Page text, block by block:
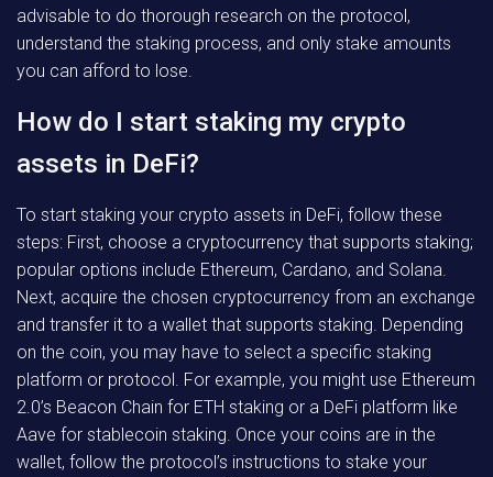
advisable to do thorough research on the protocol,
understand the staking process, and only stake amounts
you can afford to lose.
How do I start staking my crypto
assets in DeFi?
To start staking your crypto assets in DeFi, follow these
steps: First, choose a cryptocurrency that supports staking;
popular options include Ethereum, Cardano, and Solana.
Next, acquire the chosen cryptocurrency from an exchange
and transfer it to a wallet that supports staking. Depending
on the coin, you may have to select a specific staking
platform or protocol. For example, you might use Ethereum
2.0’s Beacon Chain for ETH staking or a DeFi platform like
Aave for stablecoin staking. Once your coins are in the
wallet, follow the protocol’s instructions to stake your